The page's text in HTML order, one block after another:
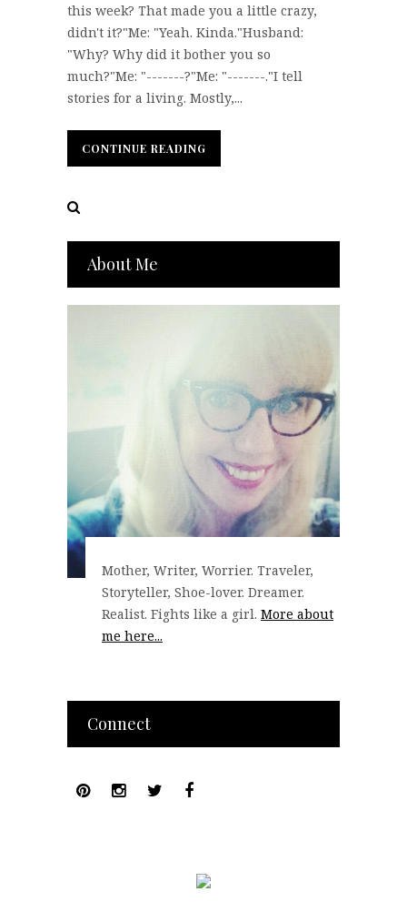
this week? That made you a little crazy,
didn't it?"Me: "Yeah. Kinda."Husband:
"Why? Why did it bother you so
much?"Me: "-------?"Me: "-------."I tell
stories for a living. Mostly,...
CONTINUE READING
CONTINUE READING
About Me
Mother, Writer, Worrier. Traveler,
Storyteller, Shoe-lover. Dreamer.
Realist. Fights like a girl. More about
me here...
Connect